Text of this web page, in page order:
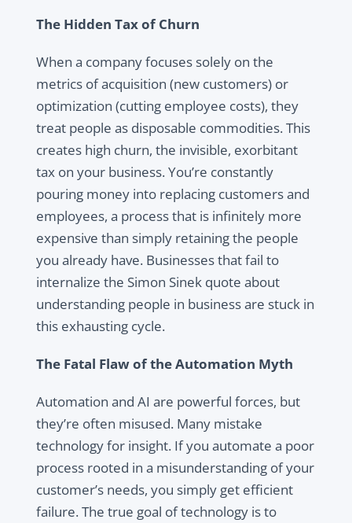
The Hidden Tax of Churn
When a company focuses solely on the
metrics of acquisition (new customers) or
optimization (cutting employee costs), they
treat people as disposable commodities. This
creates high churn, the invisible, exorbitant
tax on your business. You’re constantly
pouring money into replacing customers and
employees, a process that is infinitely more
expensive than simply retaining the people
you already have. Businesses that fail to
internalize the Simon Sinek quote about
understanding people in business are stuck in
this exhausting cycle.
The Fatal Flaw of the Automation Myth
Automation and AI are powerful forces, but
they’re often misused. Many mistake
technology for insight. If you automate a poor
process rooted in a misunderstanding of your
customer’s needs, you simply get efficient
failure. The true goal of technology is to